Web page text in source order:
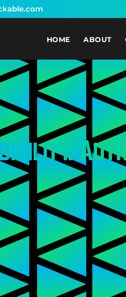
HOME ABOUT